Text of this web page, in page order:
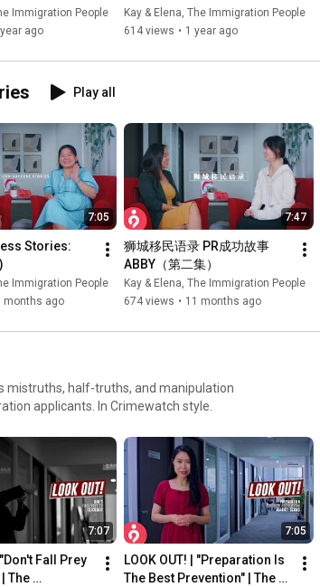
| The
Immigration People
ago
REVOKED...?! ft. Kay | The
Immigration People
Kay & Elena, The Immigration People
614 views • 1 year ago
Play all
7:05
Stories:
Immigration People
months ago
7:47
狮城移民语录 PR成功故事
ABBY（第二集）
Kay & Elena, The Immigration People
674 views • 11 months ago
mistruths, half-truths, and manipulation
applicants. In Crimewatch style.
7:07
"Don't Fall Prey
The
7:05
LOOK OUT! | "Preparation Is
The Best Prevention" | The